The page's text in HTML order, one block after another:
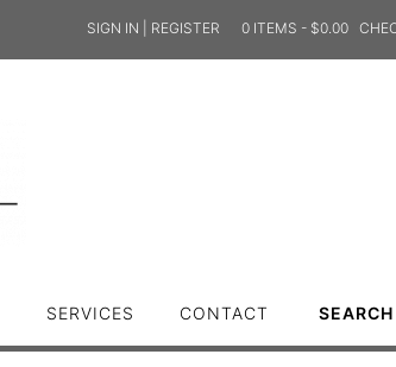
SIGN IN | REGISTER 0 ITEMS - $0.00
SERVICES CONTACT SEARCH